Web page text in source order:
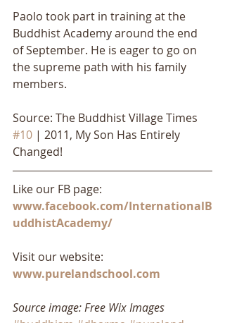
Paolo took part in training at the
Buddhist Academy around the end
of September. He is eager to go on
the supreme path with his family
members.
Source: The Buddhist Village Times
#10 | 2011, My Son Has Entirely
Changed!
Like our FB page:
www.facebook.com/InternationalB
uddhistAcademy/
Visit our website:
www.purelandschool.com
Source image: Free Wix Images